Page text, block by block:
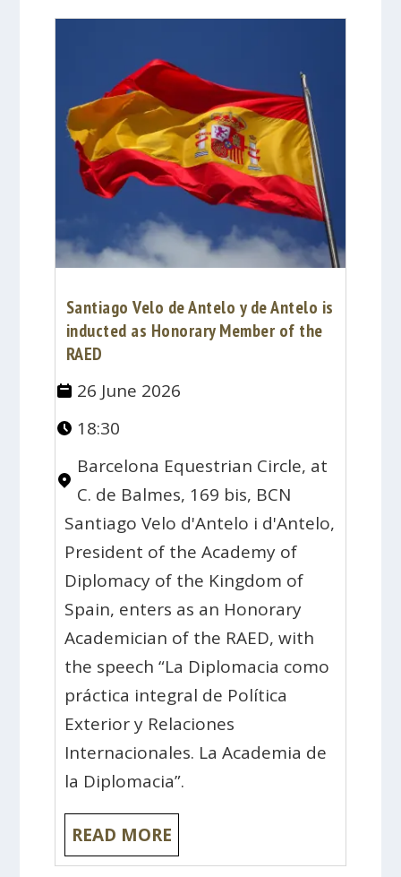
Santiago Velo de Antelo y de Antelo is
inducted as Honorary Member of the
RAED
26 June 2026
18:30
Barcelona Equestrian Circle, at
C. de Balmes, 169 bis, BCN
Santiago Velo d'Antelo i d'Antelo,
President of the Academy of
Diplomacy of the Kingdom of
Spain, enters as an Honorary
Academician of the RAED, with
the speech “La Diplomacia como
práctica integral de Política
Exterior y Relaciones
Internacionales. La Academia de
la Diplomacia”.
READ MORE